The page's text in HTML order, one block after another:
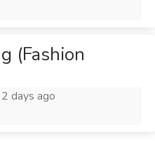
(Fashion
2 days ago